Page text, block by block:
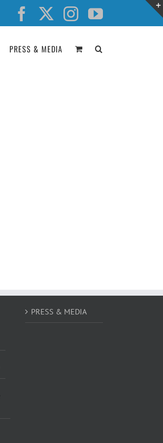
Facebook InstagramYouTube
PRESS & MEDIA
PRESS & MEDIA